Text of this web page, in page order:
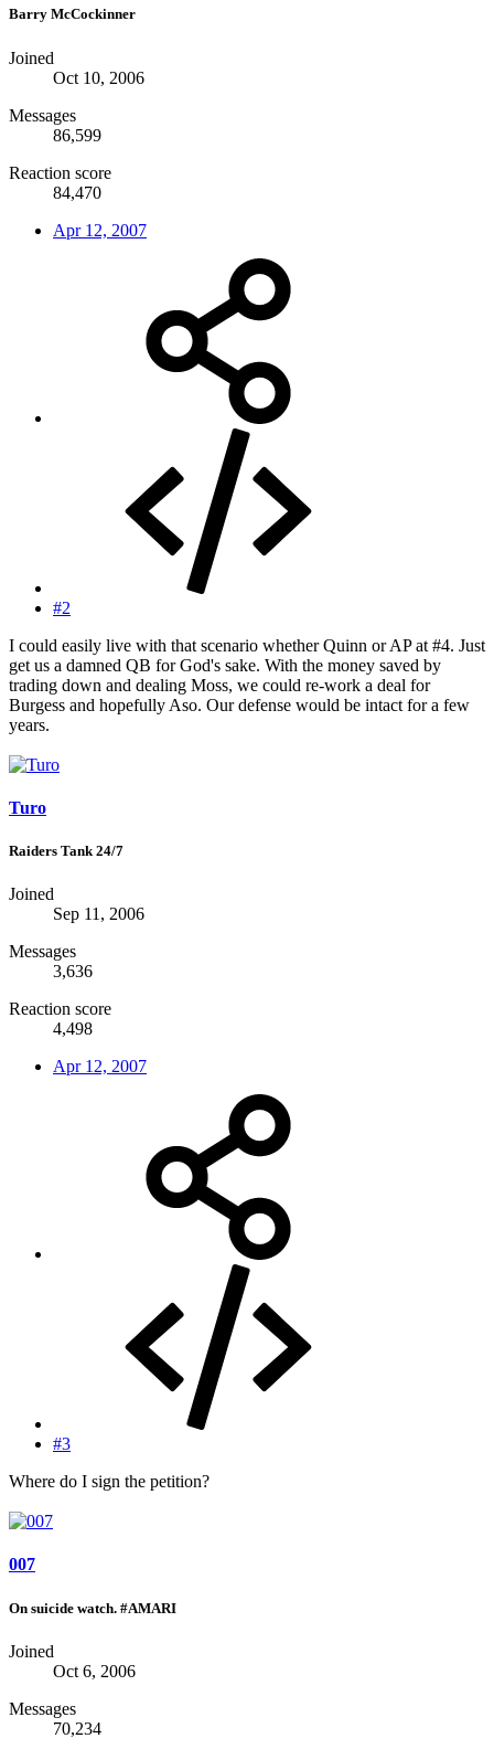
Barry McCockinner
Joined
Oct 10, 2006
Messages
86,599
Reaction score
84,470
Apr 12, 2007
#2
I could easily live with that scenario whether Quinn or AP at #4. Just
get us a damned QB for God's sake. With the money saved by
trading down and dealing Moss, we could re-work a deal for
Burgess and hopefully Aso. Our defense would be intact for a few
years.
Turo
Raiders Tank 24/7
Joined
Sep 11, 2006
Messages
3,636
Reaction score
4,498
Apr 12, 2007
#3
Where do I sign the petition?
007
On suicide watch. #AMARI
Joined
Oct 6, 2006
Messages
70,234